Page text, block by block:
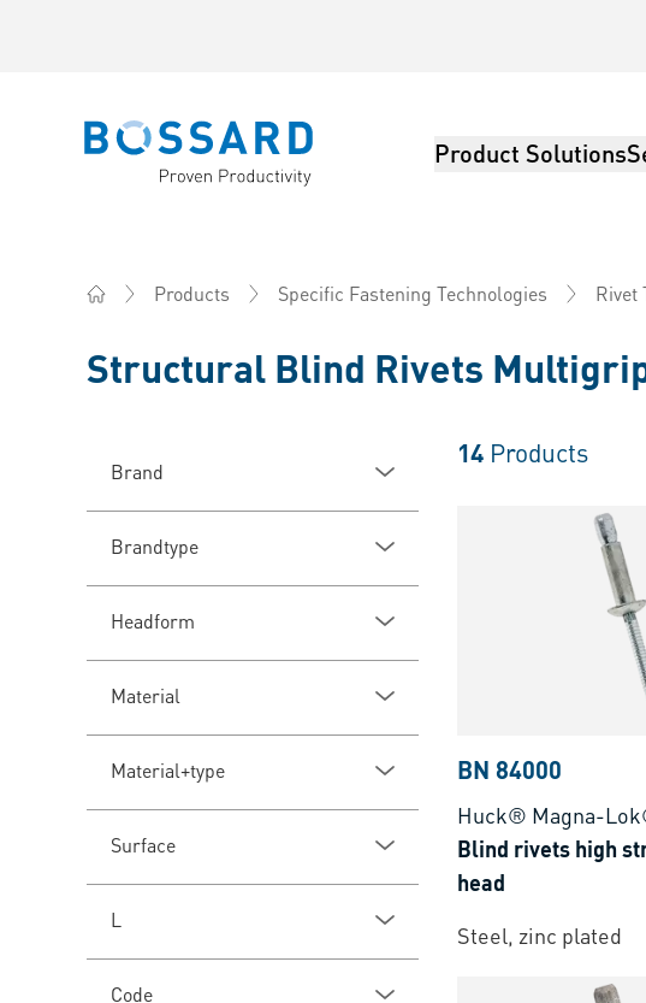
Bossard homepage Product Solutions
Products Specific Fastening Technologies Rivet
Structural Blind Rivets
Brand
Brandtype
Headform
Material
Material+type
Surface
L
Code
14 Products
BN 84000
Huck® Magna-
Blind rivets high
head
Steel, zinc plated